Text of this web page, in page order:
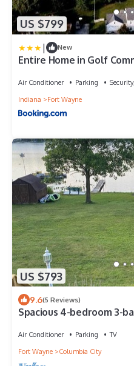
US $799
| New
Entire Home in Golf
Air Conditioner Parking
Indiana
Fort Wayne
US $793
9.6(5 Reviews)
Spacious 4-bedroom 3-
Air Conditioner Parking
TV
Fort Wayne
Columbia City